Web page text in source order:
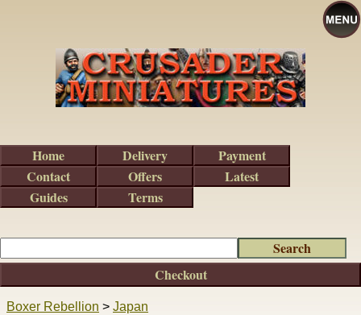
Boxer Rebellion > Japan
Checkout
Home Delivery
Payment
Contact
Offers
Latest
Guides
Terms